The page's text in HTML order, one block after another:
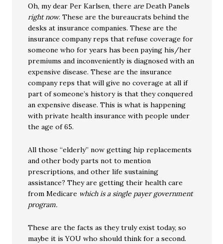
Oh, my dear Per Karlsen, thereare Death Panels
right now. These are the bureaucrats behind the
desks at insurance companies. These are the
insurance company reps that refuse coverage for
someone who for years has been paying his/her
premiums and inconveniently is diagnosed with an
expensive disease. These are the insurance
company reps that will give no coverage at all if
part of someone’s history is that they conquered
an expensive disease. This is what is happening
with private health insurance with people under
the age of 65.
All those “elderly” now getting hip replacements
and other body parts not to mention
prescriptions, and other life sustaining
assistance? They are getting their health care
from Medicare which is a single payer government
program.
These are the facts as they truly exist today, so
maybe it is YOU who should think for a second.